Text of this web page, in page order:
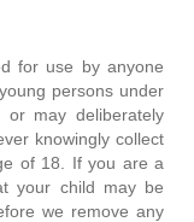
for use by anyone
persons under
may deliberately
knowingly collect
of 18. If you are a
your child may be
we remove any